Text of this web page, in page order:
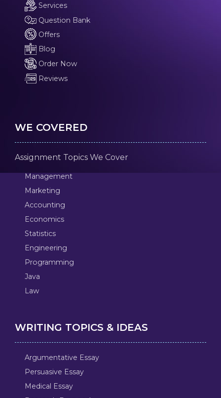
Services
Question Bank
Offers
Blog
Order Now
Reviews
WE COVERED
Assignment Topics We Cover
Management
Marketing
Accounting
Economics
Statistics
Engineering
Programming
Java
Law
WRITING TOPICS & IDEAS
Argumentative Essay
Persuasive Essay
Medical Essay